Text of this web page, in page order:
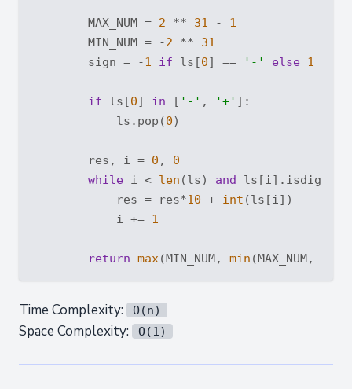
        MAX_NUM =
2 ** 31 - 1
        MIN_NUM = -
2 ** 31
        sign = -
1 if ls[0] == '-' else 1
if ls[0] in [ '-' , '+' ]:
            ls.pop(
0)
        res, i =
0 , 0
while i < len (ls) and
            res = res*
10 + int (ls[i])
            i +=
1
return max (MIN_NUM, min
Time Complexity: O(n)
Space Complexity: O(1)